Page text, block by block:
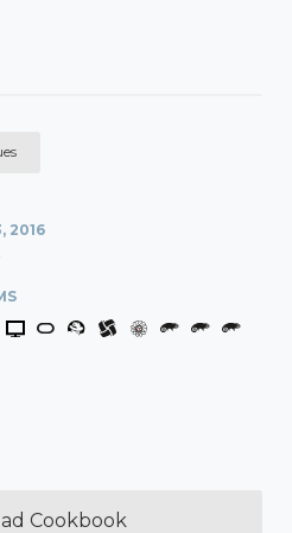
2016
Cookbook